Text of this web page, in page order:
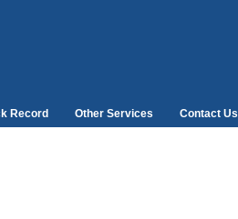
Record Other Services Contact Us